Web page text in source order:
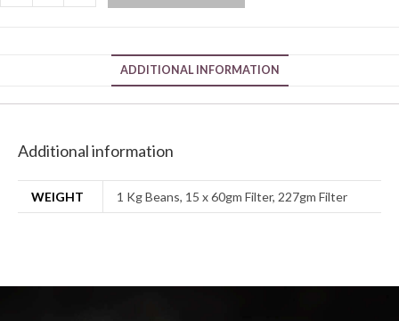
ADDITIONAL INFORMATION
Additional information
WEIGHT 1 Kg Beans, 15 x 60gm Filter, 227gm Filter